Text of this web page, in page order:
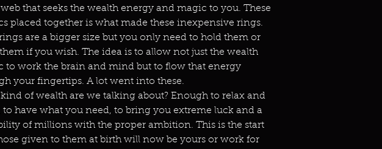
that seeks the wealth energy and magic to you. These
placed together is what made these inexpensive rings.
are a bigger size but you only need to hold them or
if you wish. The idea is to allow not just the wealth
to work the brain and mind but to flow that energy
your fingertips. A lot went into these.
of wealth are we talking about? Enough to relax and
to have what you need, to bring you extreme luck and a
of millions with the proper ambition. This is the start
given to them at birth will now be yours or work for